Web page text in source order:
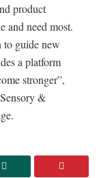
product
and need most.
to guide new
a platform
stronger”,
&